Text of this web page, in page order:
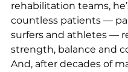
rehabilitation teams,
countless patients —
surfers and athletes —
strength, balance and
And, after decades of